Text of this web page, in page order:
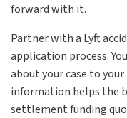
forward with it.
Partner with a Lyft
application process.
about your case to
information helps the
settlement funding